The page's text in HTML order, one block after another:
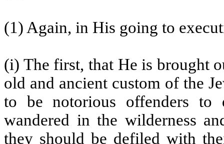
(1) Again, in His going to
(i) The first, that He is brought
old and ancient custom of the
to be notorious offenders to
wandered in the wilderness
they should be defiled with